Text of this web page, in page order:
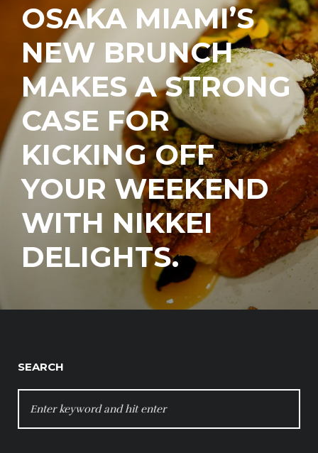
OSAKA MIAMI’S
NEW BRUNCH
MAKES A STRONG
CASE FOR
KICKING OFF
YOUR WEEKEND
WITH NIKKEI
DELIGHTS.
SEARCH
FOR: